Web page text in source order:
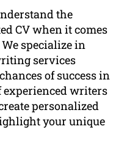
the
CV when it comes
specialize in
services
of success in
experienced writers
personalized
your unique